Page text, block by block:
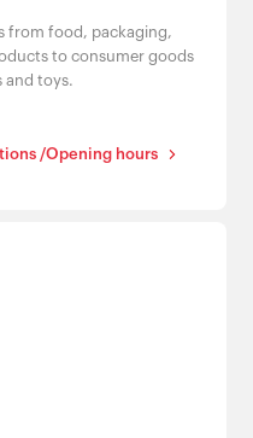
from food, packaging,
to consumer goods
and toys.
/Opening hours